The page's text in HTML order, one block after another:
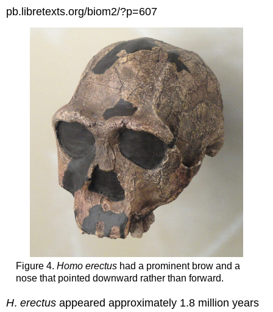
pb.libretexts.org/biom2/?p=607
Figure 4. Homo erectushad a prominent brow and a
nose that pointed downward rather than forward.
H.erectus appeared approximately 1.8 million years